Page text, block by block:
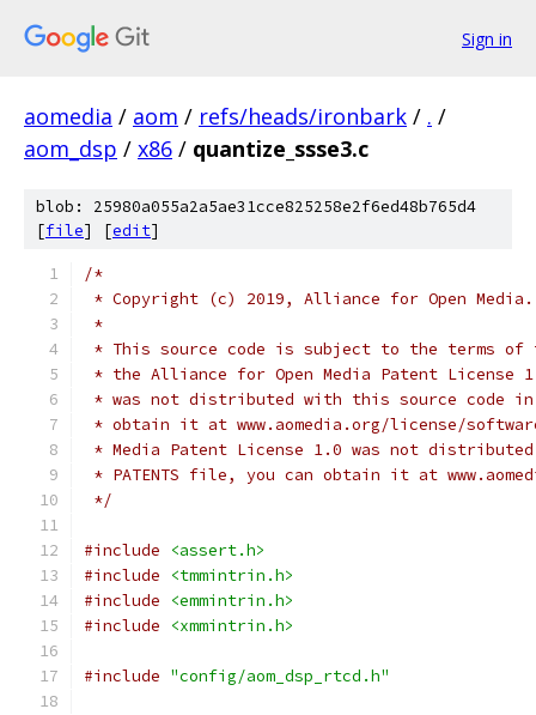
Sign in
aomedia / aom / refs/heads/ironbark / . /
aom_dsp / x86 / quantize_ssse3.c
blob: 25980a055a2a5ae31cce825258e2f6ed48b765d4
[file] [edit]
/*
* Copyright (c) 2019, Alliance for Open
*
* This source code is subject to the terms of
* the Alliance for Open Media Patent License
* was not distributed with this source code in
* obtain it at www.aomedia.org/license/
* Media Patent License 1.0 was not
* PATENTS file, you can obtain it at
*/
#include
<assert.h>
#include
<tmmintrin.h>
#include
<emmintrin.h>
#include
<xmmintrin.h>
#include "config/aom_dsp_rtcd.h"